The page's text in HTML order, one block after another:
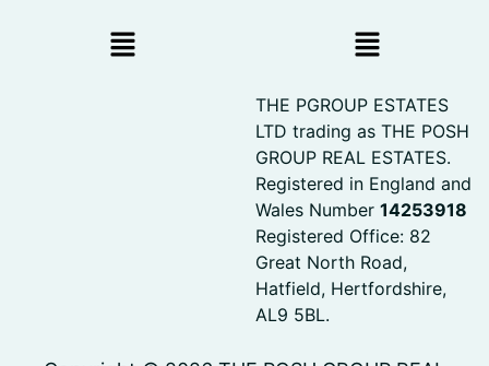
THE PGROUP ESTATES
LTD trading as THE POSH
GROUP REAL ESTATES.
Registered in England and
Wales Number 14253918
Registered Office: 82
Great North Road,
Hatfield, Hertfordshire,
AL9 5BL.